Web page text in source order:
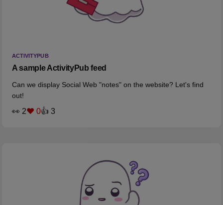
ACTIVITYPUB
A sample ActivityPub feed
Can we display Social Web "notes" on the website? Let's find
out!
👀 2❤️ 0👍 3